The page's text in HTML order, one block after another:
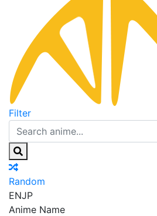
Filter
Random
ENJP
Anime Name